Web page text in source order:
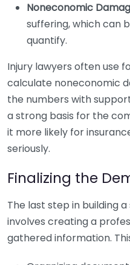
Noneconomic
suffering, which can
quantify.
Injury lawyers often use
calculate noneconomic
the numbers with
a strong basis for the
it more likely for
seriously.
Finalizing the
The last step in building
involves creating a
gathered information.